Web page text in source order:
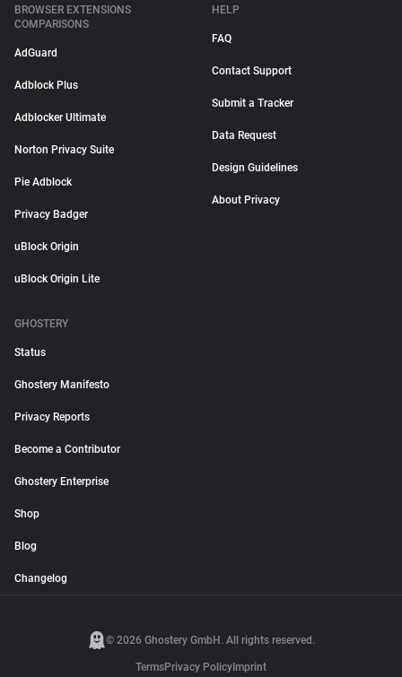
BROWSER EXTENSIONS
COMPARISONS
AdGuard
Adblock Plus
Adblocker Ultimate
Norton Privacy Suite
Pie Adblock
Privacy Badger
uBlock Origin
uBlock Origin Lite
HELP
FAQ
Contact Support
Submit a Tracker
Data Request
Design Guidelines
About Privacy
GHOSTERY
Status
Ghostery Manifesto
Privacy Reports
Become a Contributor
Ghostery Enterprise
Shop
Blog
Changelog
© 2026 Ghostery GmbH. All rights reserved.
TermsPrivacy Policy Imprint